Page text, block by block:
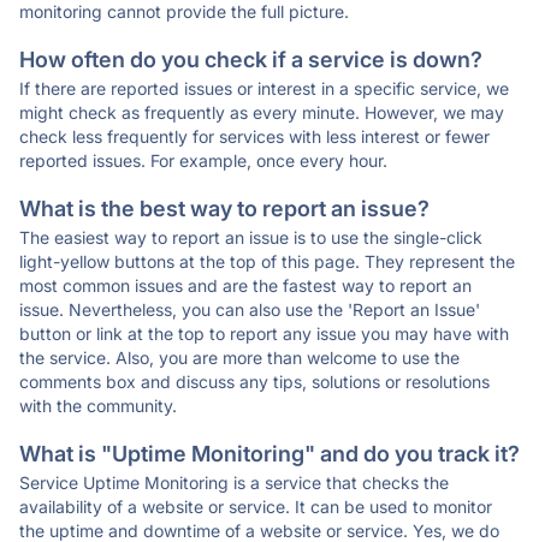
monitoring cannot provide the full picture.
How often do you check if a service is down?
If there are reported issues or interest in a specific service, we
might check as frequently as every minute. However, we may
check less frequently for services with less interest or fewer
reported issues. For example, once every hour.
What is the best way to report an issue?
The easiest way to report an issue is to use the single-click
light-yellow buttons at the top of this page. They represent the
most common issues and are the fastest way to report an
issue. Nevertheless, you can also use the 'Report an Issue'
button or link at the top to report any issue you may have with
the service. Also, you are more than welcome to use the
comments box and discuss any tips, solutions or resolutions
with the community.
What is "Uptime Monitoring" and do you track it?
Service Uptime Monitoring is a service that checks the
availability of a website or service. It can be used to monitor
the uptime and downtime of a website or service. Yes, we do